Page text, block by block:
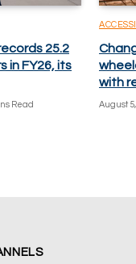
25.2
in FY26, its
Read
with
August